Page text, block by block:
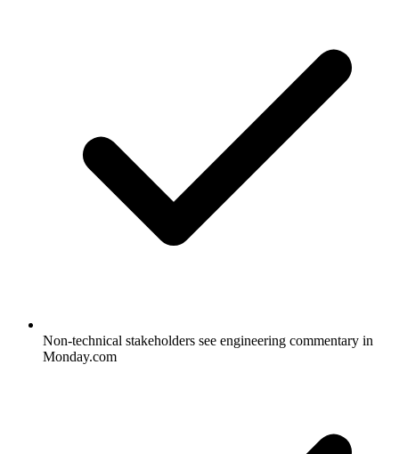
Non-technical stakeholders see engineering commentary in
Monday.com